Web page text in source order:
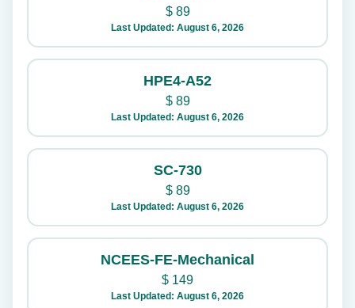
$89
Last Updated: August 6, 2026
HPE4-A52
$89
Last Updated: August 6, 2026
SC-730
$89
Last Updated: August 6, 2026
NCEES-FE-Mechanical
$ 149
Last Updated: August 6, 2026